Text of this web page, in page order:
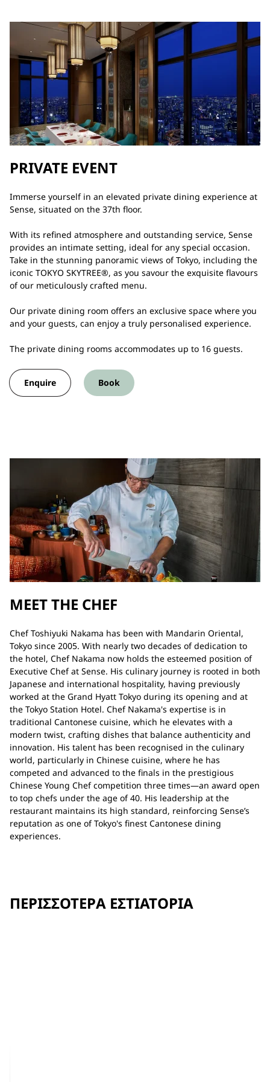
PRIVATE EVENT
Immerse yourself in an elevated private dining experience at
Sense, situated on the 37th floor.
With its refined atmosphere and outstanding service, Sense
provides an intimate setting, ideal for any special occasion.
Take in the stunning panoramic views of Tokyo, including the
iconic TOKYO SKYTREE®, as you savour the exquisite flavours
of our meticulously crafted menu.
Our private dining room offers an exclusive space where you
and your guests, can enjoy a truly personalised experience.
The private dining rooms accommodates up to 16 guests.
Enquire Book
MEET THE CHEF
Chef Toshiyuki Nakama has been with Mandarin Oriental,
Tokyo since 2005. With nearly two decades of dedication to
the hotel, Chef Nakama now holds the esteemed position of
Executive Chef at Sense. His culinary journey is rooted in both
Japanese and international hospitality, having previously
worked at the Grand Hyatt Tokyo during its opening and at
the Tokyo Station Hotel. Chef Nakama's expertise is in
traditional Cantonese cuisine, which he elevates with a
modern twist, crafting dishes that balance authenticity and
innovation. His talent has been recognised in the culinary
world, particularly in Chinese cuisine, where he has
competed and advanced to the finals in the prestigious
Chinese Young Chef competition three times—an award open
to top chefs under the age of 40. His leadership at the
restaurant maintains its high standard, reinforcing Sense’s
reputation as one of Tokyo's finest Cantonese dining
experiences.
ΠΕΡΙΣΣΌΤΕΡΑ ΕΣΤΙΑΤΌΡΙΑ